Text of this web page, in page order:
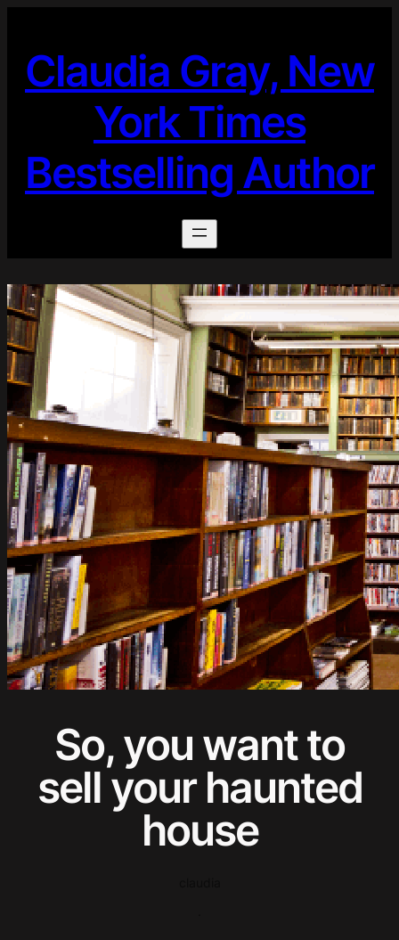
content
Claudia Gray, New
York Times
Bestselling Author
So, you want to
sell your haunted
house